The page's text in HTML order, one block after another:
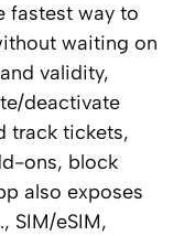
fastest way to
waiting on
validity,
deactivate
track tickets,
ons, block
also exposes
SIM/eSIM,